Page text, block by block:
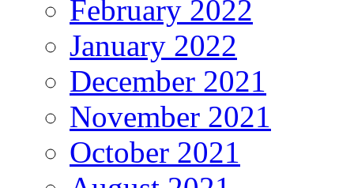
February 2022
January 2022
December 2021
November 2021
October 2021